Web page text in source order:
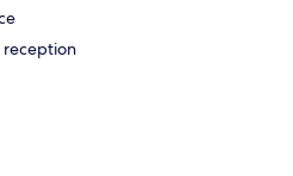
reception